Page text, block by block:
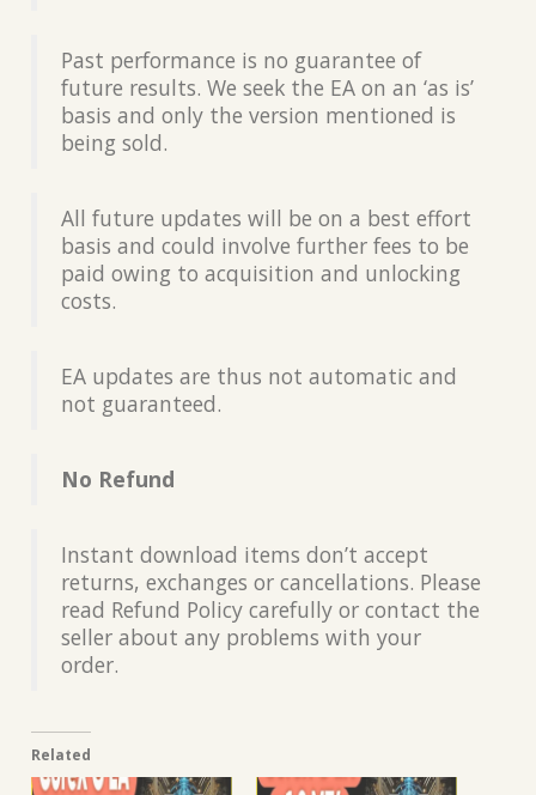
Past performance is no guarantee of
future results. We seek the EA on an ‘as is’
basis and only the version mentioned is
being sold.
All future updates will be on a best effort
basis and could involve further fees to be
paid owing to acquisition and unlocking
costs.
EA updates are thus not automatic and
not guaranteed.
No Refund
Instant download items don’t accept
returns, exchanges or cancellations. Please
read Refund Policy carefully or contact the
seller about any problems with your
order.
Related